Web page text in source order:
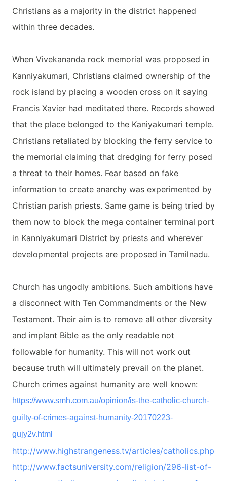
Christians as a majority in the district happened
within three decades.
When Vivekananda rock memorial was proposed in
Kanniyakumari, Christians claimed ownership of the
rock island by placing a wooden cross on it saying
Francis Xavier had meditated there. Records showed
that the place belonged to the Kaniyakumari temple.
Christians retaliated by blocking the ferry service to
the memorial claiming that dredging for ferry posed
a threat to their homes. Fear based on fake
information to create anarchy was experimented by
Christian parish priests. Same game is being tried by
them now to block the mega container terminal port
in Kanniyakumari District by priests and wherever
developmental projects are proposed in Tamilnadu.
Church has ungodly ambitions. Such ambitions have
a disconnect with Ten Commandments or the New
Testament. Their aim is to remove all other diversity
and implant Bible as the only readable not
followable for humanity. This will not work out
because truth will ultimately prevail on the planet.
Church crimes against humanity are well known:
https://www.smh.com.au/opinion/is-the-catholic-church-
guilty-of-crimes-against-humanity-20170223-
gujy2v.html
http://www.highstrangeness.tv/articles/catholics.php
http://www.factsuniversity.com/religion/296-list-of-